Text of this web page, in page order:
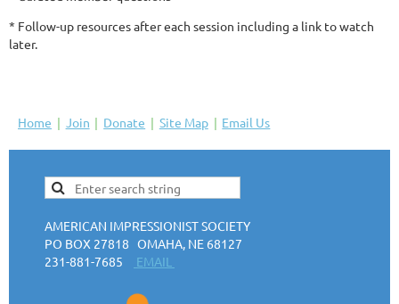
* Follow-up resources after each session including a link to watch
later.
Home Join Donate Site Map Email Us
AMERICAN IMPRESSIONIST SOCIETY
PO BOX 27818 OMAHA, NE 68127
231-881-7685
EMAIL